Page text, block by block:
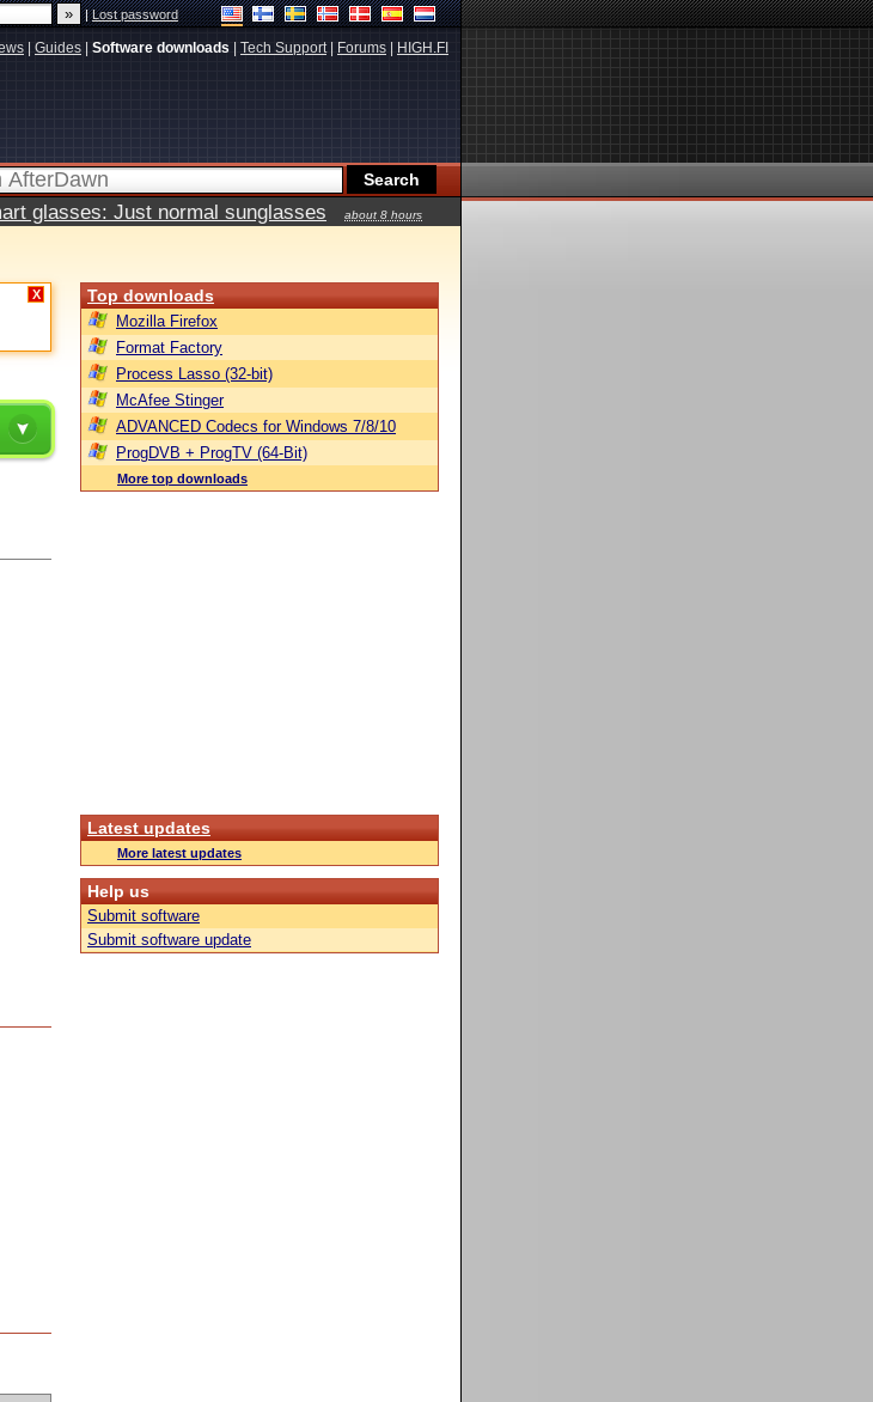
|Lost password
Guides Software downloads Tech Support| Forums HIGH.FI
glasses: Just normal sunglasses
about 8 hours
X Top downloads
Mozilla Firefox
Format Factory
Process Lasso (32-bit)
McAfee Stinger
ADVANCED Codecs for Windows 7/8/10
ProgDVB + ProgTV (64-Bit)
More top downloads
Latest updates
More latest updates
Help us
Submit software
Submit software update